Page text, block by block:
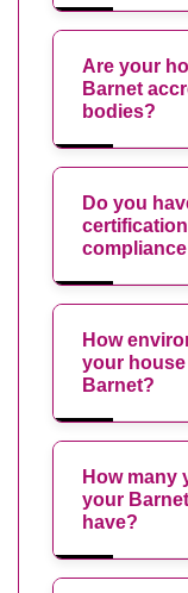
Are your
Barnet
bodies?
Do you
How
your
Barnet?
How many
your
have?